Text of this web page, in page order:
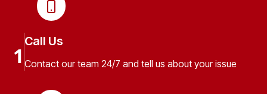
1
Call Us
Contact our team 24/7 and tell us about your issue